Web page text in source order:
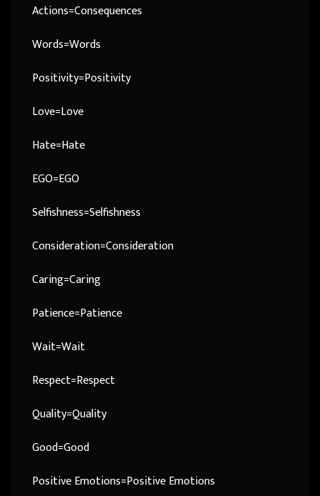
Actions=Consequences
Words=Words
Positivity=Positivity
Love=Love
Hate=Hate
EGO=EGO
Selfishness=Selfishness
Consideration=Consideration
Caring=Caring
Patience=Patience
Wait=Wait
Respect=Respect
Quality=Quality
Good=Good
Positive Emotions=Positive Emotions